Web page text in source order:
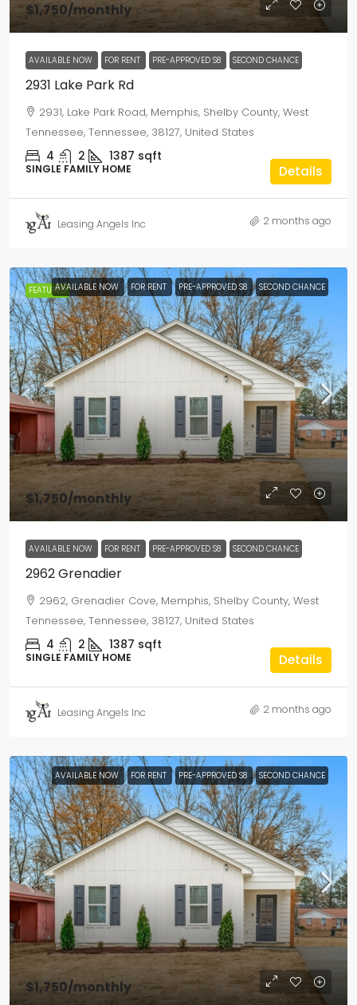
$1,750/monthly
AVAILABLE NOW FOR RENT PRE-APPROVED S8 SECOND CHANCE
2931 Lake Park Rd
2931, Lake Park Road, Memphis, Shelby County, West
Tennessee, Tennessee, 38127, United States
4 2 1387 sqft
SINGLE FAMILY HOME Details
Leasing Angels Inc 2 months ago
FEATUREDAVAILABLE NOW FOR RENT PRE-APPROVED S8 SECOND CHANCE
$1,750/monthly
AVAILABLE NOW FOR RENT PRE-APPROVED S8 SECOND CHANCE
2962 Grenadier
2962, Grenadier Cove, Memphis, Shelby County, West
Tennessee, Tennessee, 38127, United States
4 2 1387 sqft
SINGLE FAMILY HOME Details
Leasing Angels Inc 2 months ago
AVAILABLE NOW FOR RENT PRE-APPROVED S8 SECOND CHANCE
$1,750/monthly